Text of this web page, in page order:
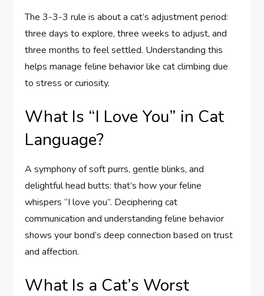
The 3-3-3 rule is about a cat’s adjustment period:
three days to explore, three weeks to adjust, and
three months to feel settled. Understanding this
helps manage feline behavior like cat climbing due
to stress or curiosity.
What Is “I Love You” in Cat
Language?
A symphony of soft purrs, gentle blinks, and
delightful head butts: that’s how your feline
whispers “I love you”. Deciphering cat
communication and understanding feline behavior
shows your bond’s deep connection based on trust
and affection.
What Is a Cat’s Worst